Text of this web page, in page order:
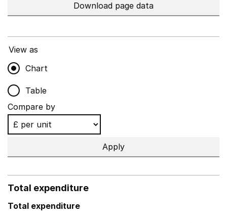
Download page data
View as
Chart
Table
Compare by
Apply
Total expenditure
Total expenditure